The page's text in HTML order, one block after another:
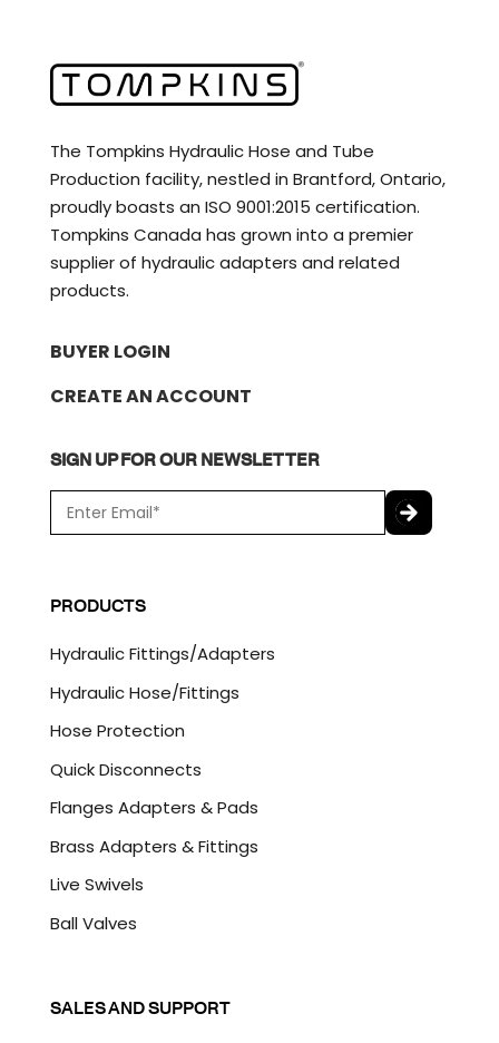
The Tompkins Hydraulic Hose and Tube
Production facility, nestled in Brantford, Ontario,
proudly boasts an ISO 9001:2015 certification.
Tompkins Canada has grown into a premier
supplier of hydraulic adapters and related
products.
BUYER LOGIN
CREATE AN ACCOUNT
SIGN UP FOR OUR NEWSLETTER
m
*
P
T
H
A
PRODUCTS
Hydraulic Fittings/Adapters
Hydraulic Hose/Fittings
Hose Protection
Quick Disconnects
Flanges Adapters & Pads
Brass Adapters & Fittings
Live Swivels
Ball Valves
SALES AND SUPPORT